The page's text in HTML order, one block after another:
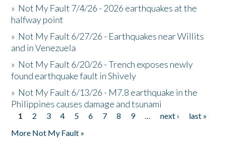
» Not My Fault 7/4/26 - 2026 earthquakes at the
halfway point
» Not My Fault 6/27/26 - Earthquakes near Willits
and in Venezuela
» Not My Fault 6/20/26 - Trench exposes newly
found earthquake fault in Shively
» Not My Fault 6/13/26 - M7.8 earthquake in the
Philippines causes damage and tsunami
Pages
1 2 3 4 5 6 7 8 9 … next ›
last »
More Not My Fault »